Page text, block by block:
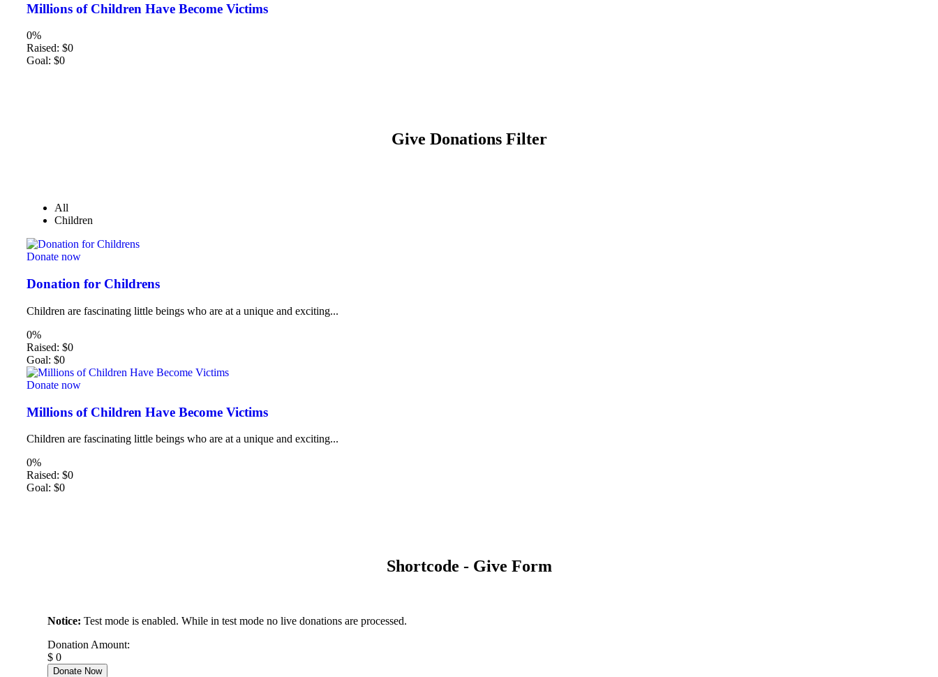
Millions of Children Have Become Victims
0%
Raised: $0
Goal: $0
Give Donations Filter
All
Children
Donate now
Donation for Childrens
Children are fascinating little beings who are at a unique and exciting...
0%
Raised: $0
Goal: $0
Donate now
Millions of Children Have Become Victims
Children are fascinating little beings who are at a unique and exciting...
0%
Raised: $0
Goal: $0
Shortcode - Give Form
Notice: Test mode is enabled. While in test mode no live donations are processed.
Donation Amount:
$ 0
Donate Now